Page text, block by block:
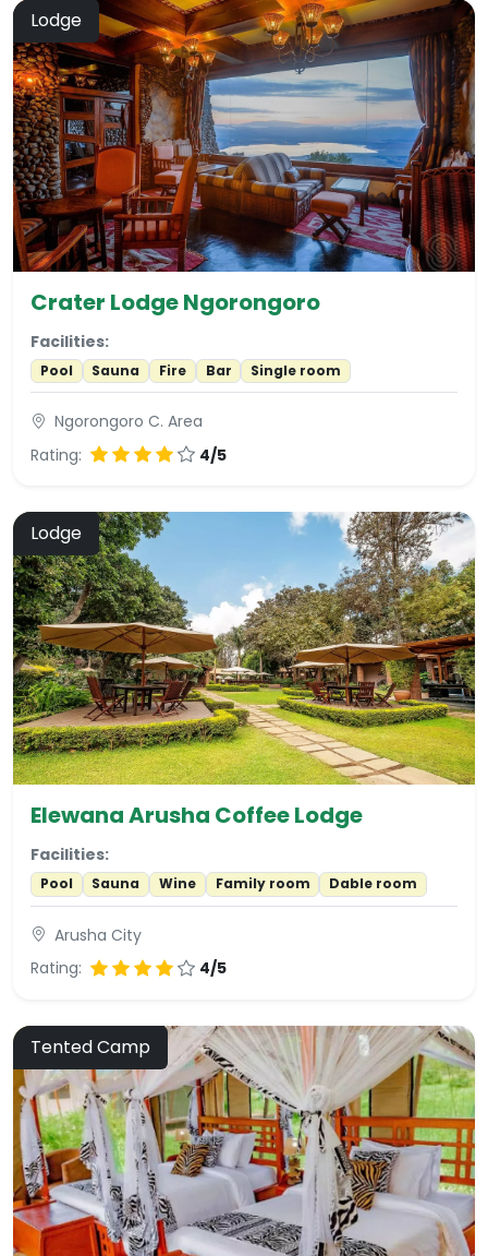
Lodge
Crater Lodge Ngorongoro
Facilities:
Pool Sauna Fire Bar Single room
Ngorongoro C. Area
Rating:
4/5
Lodge
Elewana Arusha Coffee Lodge
Facilities:
Pool Sauna Wine Family room Dable room
Arusha City
Rating:
4/5
Tented Camp